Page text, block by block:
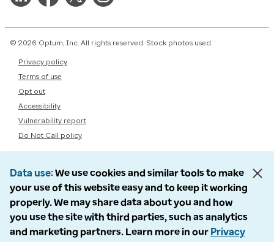
© 2026 Optum, Inc. All rights reserved. Stock photos used.
Privacy policy
Terms of use
Opt out
Accessibility
Vulnerability report
Do Not Call policy
Data use We use cookies and similar tools to make
your use of this website easy and to keep it working
properly. We may share data about you and how
you use the site with third parties, such as analytics
and marketing partners. Learn more in our Privacy